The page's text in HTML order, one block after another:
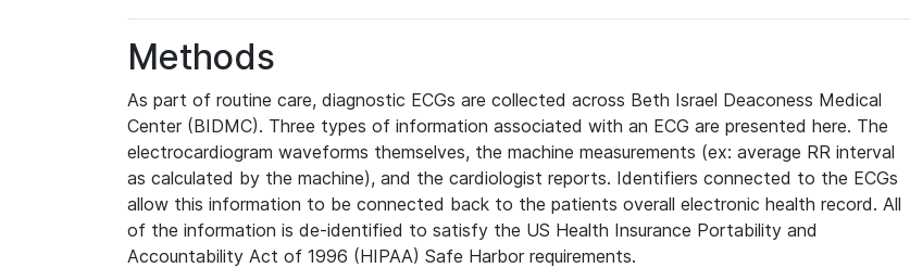
Methods
As part of routine care, diagnostic ECGs are collected across Beth Israel Deaconess Medical
Center (BIDMC). Three types of information associated with an ECG are presented here. The
electrocardiogram waveforms themselves, the machine measurements (ex: average RR interval
as calculated by the machine), and the cardiologist reports. Identifiers connected to the ECGs
allow this information to be connected back to the patients overall electronic health record. All
of the information is de-identified to satisfy the US Health Insurance Portability and
Accountability Act of 1996 (HIPAA) Safe Harbor requirements.